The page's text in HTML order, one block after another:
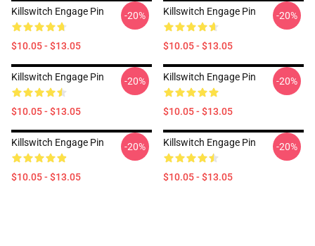
Killswitch Engage Pin
$10.05 - $13.05
-20% Killswitch Engage Pin
$10.05 - $13.05
-20%
Killswitch Engage Pin
$10.05 - $13.05
-20% Killswitch Engage Pin
$10.05 - $13.05
-20%
Killswitch Engage Pin
$10.05 - $13.05
-20% Killswitch Engage Pin
$10.05 - $13.05
-20%